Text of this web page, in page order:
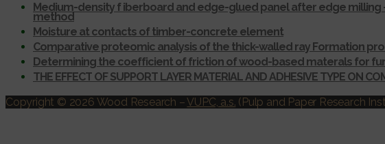
Medium-density f iberboard and edge-glued panel after edge
method
Moisture at contacts of timber-concrete element
Comparative proteomic analysis of the thick-walled ray Formation
Determining the coefficient of friction of wood-based materals for
THE EFFECT OF SUPPORT LAYER MATERIAL AND ADHESIVE TYPE ON
Copyright © 2026 Wood Research –VUPC, a.s. (Pulp and Paper Research